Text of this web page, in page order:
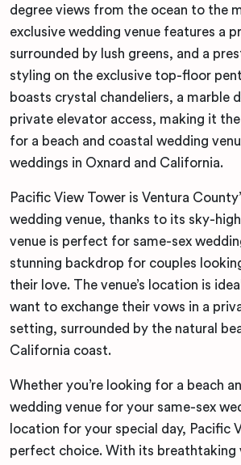
degree views from the ocean to the
exclusive wedding venue features a
surrounded by lush greens, and a
styling on the exclusive top-floor
boasts crystal chandeliers, a marble
private elevator access, making it
for a beach and coastal wedding
weddings in Oxnard and California.
Pacific View Tower is Ventura
wedding venue, thanks to its sky-
venue is perfect for same-sex
stunning backdrop for couples
their love. The venue’s location is
want to exchange their vows in a
setting, surrounded by the natural
California coast.
Whether you’re looking for a beach
wedding venue for your same-sex
location for your special day, Pacific
perfect choice. With its breathtaking